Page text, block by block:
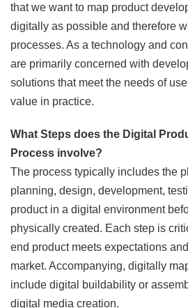
that we want to map product
digitally as possible and therefore
processes. As a technology and
are primarily concerned with
solutions that meet the needs of
value in practice.
What Steps does the Digital
Process involve?
The process typically includes the
planning, design, development,
product in a digital environment
physically created. Each step is
end product meets expectations
market. Accompanying, digitally
include digital buildability or
digital media creation.